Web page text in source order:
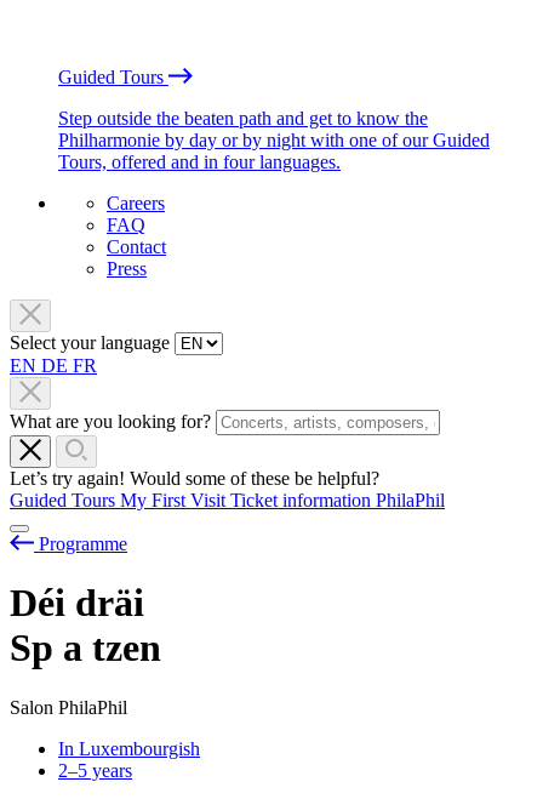
Guided Tours
Step outside the beaten path and get to know the
Philharmonie by day or by night with one of our Guided
Tours, offered and in four languages.
Careers
FAQ
Contact
Press
Select your language
EN DE FR
What are you looking for?
Let’s try again! Would some of these be helpful?
Guided Tours My First Visit Ticket information PhilaPhil
Programme
Déi dräi
Sp a tzen
Salon PhilaPhil
In Luxembourgish
2–5 years